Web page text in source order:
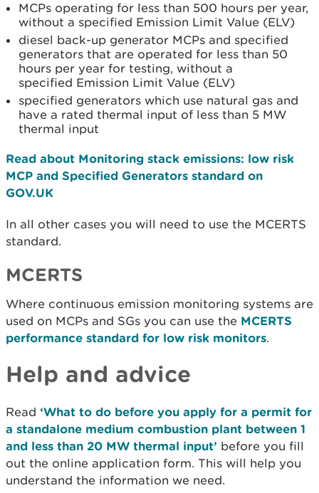
MCPs operating for less than 500 hours per year,
without a specified Emission Limit Value (ELV)
diesel back-up generator MCPs and specified
generators that are operated for less than 50
hours per year for testing, without a
specified Emission Limit Value (ELV)
specified generators which use natural gas and
have a rated thermal input of less than 5 MW
thermal input
Read about Monitoring stack emissions: low risk
MCP and Specified Generators standard on
GOV.UK
In all other cases you will need to use the MCERTS
standard.
MCERTS
Where continuous emission monitoring systems are
used on MCPs and SGs you can use the MCERTS
performance standard for low risk monitors.
Help and advice
Read ‘What to do before you apply for a permit for
a standalone medium combustion plant between 1
and less than 20 MW thermal input’ before you fill
out the online application form. This will help you
understand the information we need.